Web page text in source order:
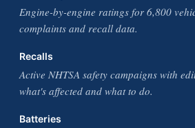
Engine-by-engine ratings for 6,800
complaints and recall data.
Recalls
Active NHTSA safety campaigns with
what's affected and what to do.
Batteries